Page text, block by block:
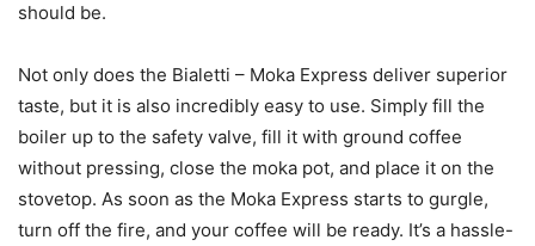
should be.
Not only does the Bialetti – Moka Express deliver superior
taste, but it is also incredibly easy to use. Simply fill the
boiler up to the safety valve, fill it with ground coffee
without pressing, close the moka pot, and place it on the
stovetop. As soon as the Moka Express starts to gurgle,
turn off the fire, and your coffee will be ready. It’s a hassle-